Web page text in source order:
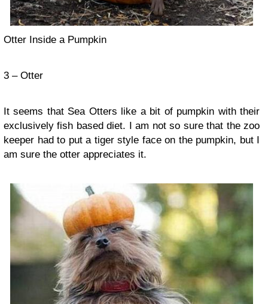
Otter Inside a Pumpkin
3 – Otter
It seems that Sea Otters like a bit of pumpkin with their
exclusively fish based diet. I am not so sure that the zoo
keeper had to put a tiger style face on the pumpkin, but I
am sure the otter appreciates it.